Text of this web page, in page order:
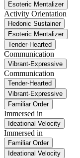
Esoteric Mentalizer
Activity Orientation
Hedonic Sustainer
Esoteric Mentalizer
Tender-Hearted
Communication
Vibrant-Expressive
Communication
Tender-Hearted
Vibrant-Expressive
Familiar Order
Immersed in
Ideational Velocity
Immersed in
Familiar Order
Ideational Velocity